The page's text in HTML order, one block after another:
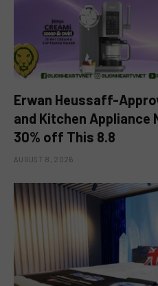
Erwan Heussaff-
and Kitchen Appliance
30% off This 8.8
AUGUST 8, 2026